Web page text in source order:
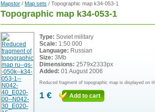
Mapstor / Map sets / Topographic map k34-053-1
Topographic map k34-053-1
Type: Soviet military
Scale: 1:50 000
Language: Russian
Size: 3Mb
Dimensions: 2579x2333px
Added: 01 August 2006
Reduced fragment of topographic map is displayed on
1 € Add to cart